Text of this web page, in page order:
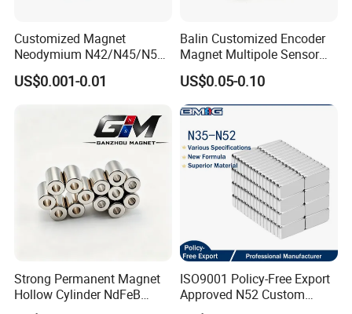
Customized Magnet
Neodymium N42/N45/N52
Large/Heavy
Duty/Industrial
ock/Plate Magnet
US$0.001-0.01
Balin Customized Encoder
Magnet Multipole Sensor
Magnet Neodymium Ring
for Sensor Robots
US$0.05-0.10
Strong Permanent Magnet
Hollow Cylinder NdFeB
Neodymium Magnets
ISO9001 Policy-Free Export
Approved N52 Custom
Shape N35 N42 N52